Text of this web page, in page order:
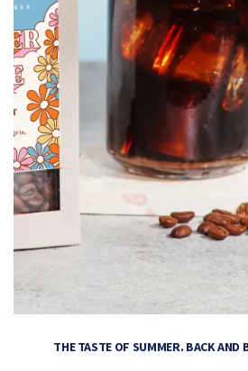
THE TASTE OF SUMMER. BACK AND